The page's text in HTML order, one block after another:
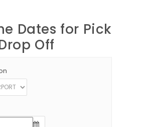
Dates for Pick
Off